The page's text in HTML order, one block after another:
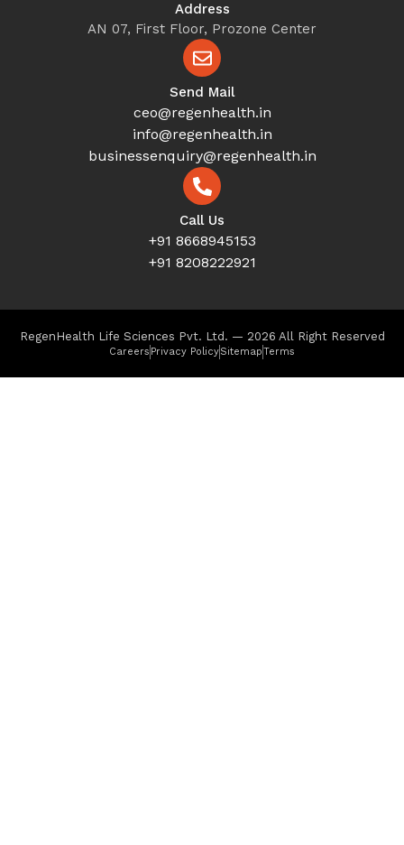
Address
AN 07, First Floor, Prozone Center
Send Mail
ceo@regenhealth.in
info@regenhealth.in
businessenquiry@regenhealth.in
Call Us
+91 8668945153
+91 8208222921
RegenHealth Life Sciences Pvt. Ltd. — 2026 All Right Reserved
Careers Privacy PolicySitemapTerms